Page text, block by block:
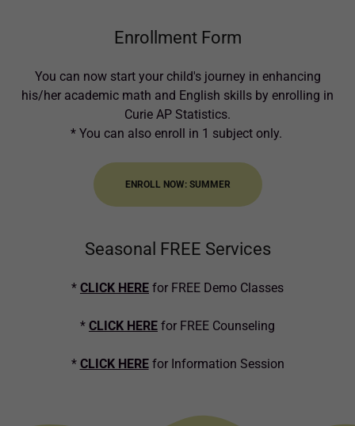
Enrollment Form
You can now start your child's journey in enhancing
his/her academic math and English skills by enrolling in
Curie AP Statistics.
* You can also enroll in 1 subject only.
ENROLL NOW: SUMMER
Seasonal FREE Services
* CLICK HERE for FREE Demo Classes
* CLICK HERE for FREE Counseling
* CLICK HEREfor Information Session